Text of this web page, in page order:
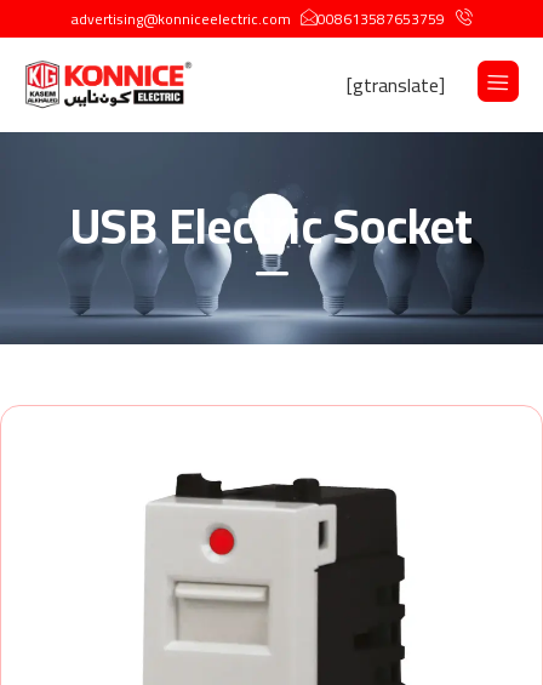
008613587653759
advertising@konniceelectric.com
[gtranslate]
USB Electric Socket